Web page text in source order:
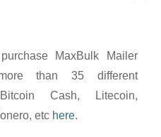
MaxBulk Mailer
than 35 different
Cash, Litecoin,
etc here.